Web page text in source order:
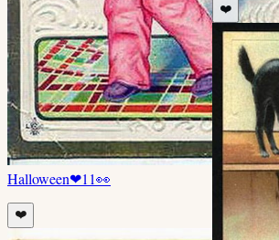
Halloween❤11👀
❤️
❤️